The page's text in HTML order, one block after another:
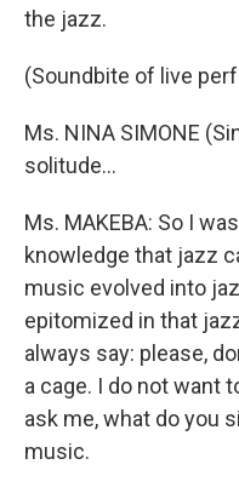
the jazz.
(Soundbite of live
Ms. NINA SIMONE
solitude…
Ms. MAKEBA: So I
knowledge that jazz
music evolved into
epitomized in that
always say: please,
a cage. I do not want
ask me, what do you
music.